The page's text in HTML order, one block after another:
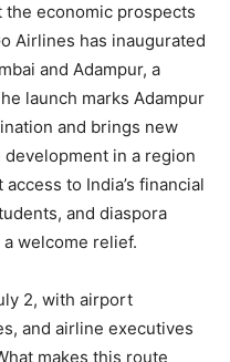
economic prospects
Airlines has inaugurated
and Adampur, a
launch marks Adampur
and brings new
in a region
to India’s financial
and diaspora
welcome relief.
2, with airport
and airline executives
makes this route